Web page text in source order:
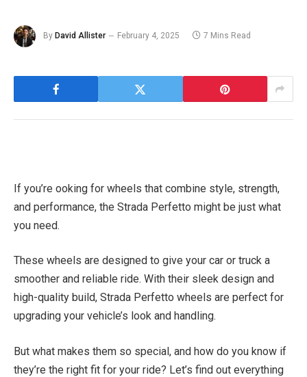
By David Allister February 4, 2025 7 Mins Read
If you’re ooking for wheels that combine style, strength,
and performance, the Strada Perfetto might be just what
you need.
These wheels are designed to give your car or truck a
smoother and reliable ride. With their sleek design and
high-quality build, Strada Perfetto wheels are perfect for
upgrading your vehicle’s look and handling.
But what makes them so special, and how do you know if
they’re the right fit for your ride? Let’s find out everything